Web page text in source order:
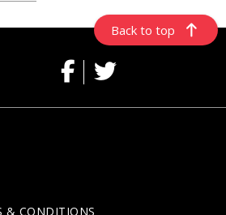
Back to top
& CONDITIONS